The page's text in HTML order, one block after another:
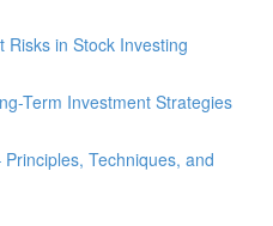
Risks in Stock Investing
Term Investment Strategies
Techniques, and